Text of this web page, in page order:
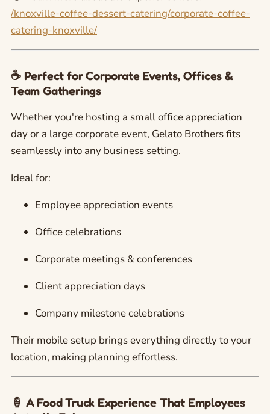
/knoxville-coffee-dessert-catering/corporate-coffee-
catering-knoxville/
☕ Perfect for Corporate Events, Offices &
Team Gatherings
Whether you're hosting a small office appreciation
day or a large corporate event, Gelato Brothers fits
seamlessly into any business setting.
Ideal for:
Employee appreciation events
Office celebrations
Corporate meetings & conferences
Client appreciation days
Company milestone celebrations
Their mobile setup brings everything directly to your
location, making planning effortless.
🍦 A Food Truck Experience That Employees